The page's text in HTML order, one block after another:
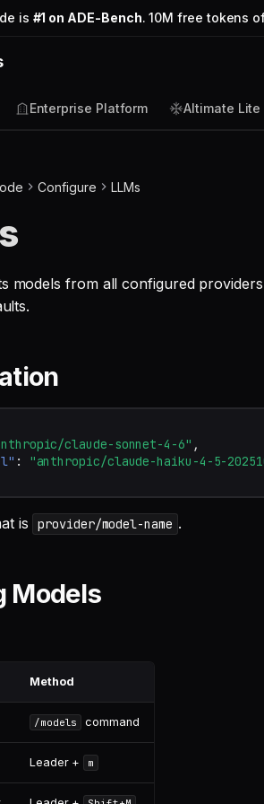
is #1 on ADE-Bench. 10M free tokens
Enterprise Platform Altimate
Configure LLMs
models from all configured
claude-sonnet-4-6" ,
:
"anthropic/claude-haiku-4-5-
is provider/model-name .
Models
Method
/models command
Leader + m